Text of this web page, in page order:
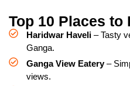
Top 10 Places to
Haridwar Haveli – Tasty
Ganga.
Ganga View Eatery–
views.